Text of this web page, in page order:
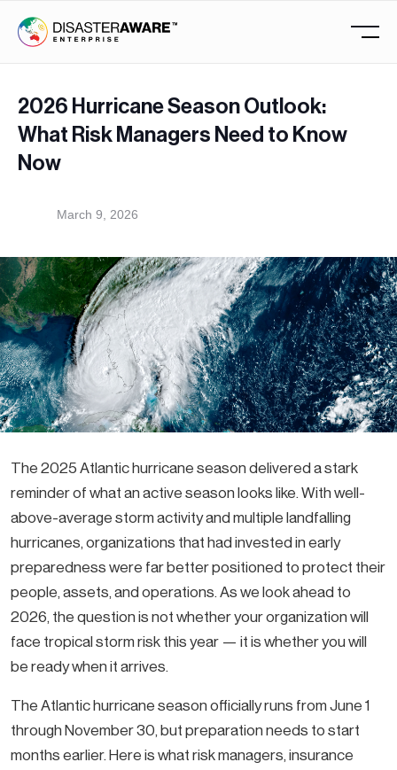
2026 Hurricane Season Outlook:
What Risk Managers Need to Know
Now
March 9, 2026
The 2025 Atlantic hurricane season delivered a stark
reminder of what an active season looks like. With well-
above-average storm activity and multiple landfalling
hurricanes, organizations that had invested in early
preparedness were far better positioned to protect their
people, assets, and operations. As we look ahead to
2026, the question is not whether your organization will
face tropical storm risk this year — it is whether you will
be ready when it arrives.
The Atlantic hurricane season officially runs from June 1
through November 30, but preparation needs to start
months earlier. Here is what risk managers, insurance